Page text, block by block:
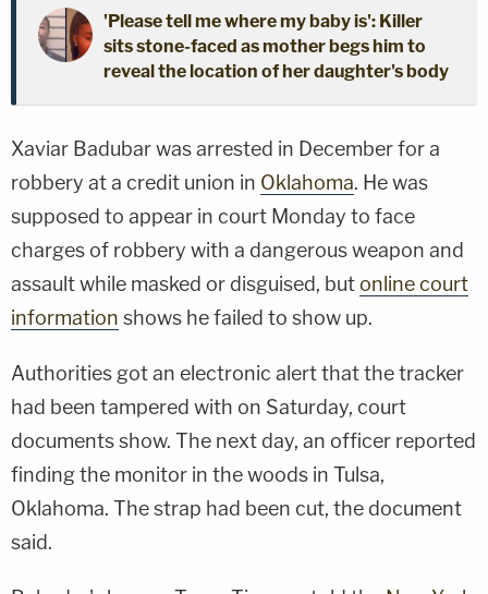
'Please tell me where my baby is': Killer
sits stone-faced as mother begs him to
reveal the location of her daughter's body
Xaviar Badubar was arrested in December for a
robbery at a credit union in Oklahoma. He was
supposed to appear in court Monday to face
charges of robbery with a dangerous weapon and
assault while masked or disguised, butonline court
information shows he failed to show up.
Authorities got an electronic alert that the tracker
had been tampered with on Saturday, court
documents show. The next day, an officer reported
finding the monitor in the woods in Tulsa,
Oklahoma. The strap had been cut, the document
said.